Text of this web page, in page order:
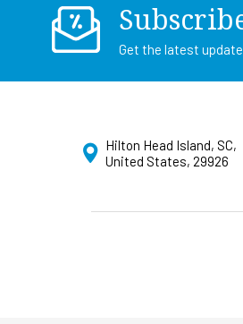
Get the latest
Hilton Head Island, SC,
United States, 29926